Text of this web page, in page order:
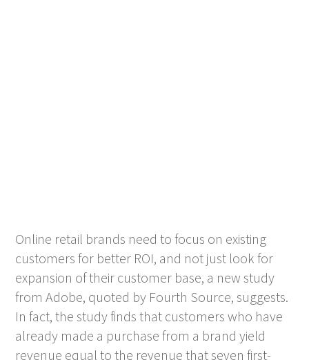
Online retail brands need to focus on existing
customers for better ROI, and not just look for
expansion of their customer base, a new study
from Adobe, quoted by Fourth Source, suggests.
In fact, the study finds that customers who have
already made a purchase from a brand yield
revenue equal to the revenue that seven first-